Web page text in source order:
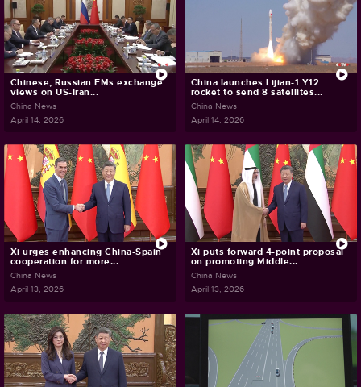
Chinese, Russian FMs exchange
views on US-Iran...
China News
April 14, 2026
China launches Lijian-1 Y12
rocket to send 8 satellites...
China News
April 14, 2026
Xi urges enhancing China-Spain
cooperation for more...
China News
April 13, 2026
Xi puts forward 4-point proposal
on promoting Middle...
China News
April 13, 2026